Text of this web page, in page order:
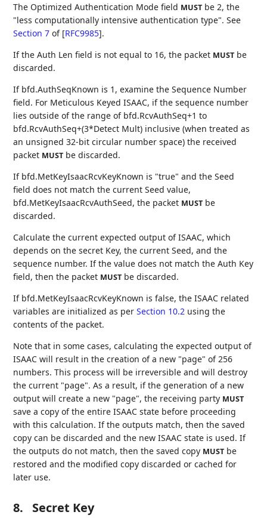
The Optimized Authentication Mode field MUST be 2, the
"less computationally intensive authentication type". See
Section 7 of [RFC9985].
If the Auth Len field is not equal to 16, the packet MUST be
discarded.
If bfd.AuthSeqKnown is 1, examine the Sequence Number
field. For Meticulous Keyed ISAAC, if the sequence number
lies outside of the range of bfd.RcvAuthSeq+1 to
bfd.RcvAuthSeq+(3*Detect Mult) inclusive (when treated as
an unsigned 32-bit circular number space) the received
packet MUST be discarded.
If bfd.MetKeyIsaacRcvKeyKnown is "true" and the Seed
field does not match the current Seed value,
bfd.MetKeyIsaacRcvAuthSeed, the packet MUST be
discarded.
Calculate the current expected output of ISAAC, which
depends on the secret Key, the current Seed, and the
sequence number. If the value does not match the Auth Key
field, then the packet MUST be discarded.
If bfd.MetKeyIsaacRcvKeyKnown is false, the ISAAC related
variables are initialized as perSection 10.2 using the
contents of the packet.
Note that in some cases, calculating the expected output of
ISAAC will result in the creation of a new "page" of 256
numbers. This process will be irreversible and will destroy
the current "page". As a result, if the generation of a new
output will create a new "page", the receiving party MUST
save a copy of the entire ISAAC state before proceeding
with this calculation. If the outputs match, then the saved
copy can be discarded and the new ISAAC state is used. If
the outputs do not match, then the saved copy MUST be
restored and the modified copy discarded or cached for
later use.
8. Secret Key